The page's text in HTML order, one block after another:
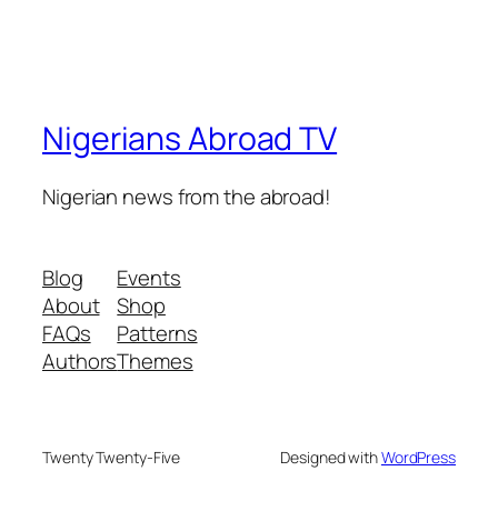
Nigerians Abroad TV
Nigerian news from the abroad!
Blog
About
FAQs
Authors
Events
Shop
Patterns
Themes
Twenty Twenty-Five Designed withWordPress